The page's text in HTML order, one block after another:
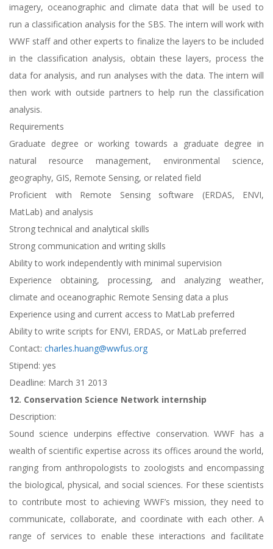
imagery, oceanographic and climate data that will be used to
run a classification analysis for the SBS. The intern will work with
WWF staff and other experts to finalize the layers to be included
in the classification analysis, obtain these layers, process the
data for analysis, and run analyses with the data. The intern will
then work with outside partners to help run the classification
analysis.
Requirements
Graduate degree or working towards a graduate degree in
natural resource management, environmental science,
geography, GIS, Remote Sensing, or related field
Proficient with Remote Sensing software (ERDAS, ENVI,
MatLab) and analysis
Strong technical and analytical skills
Strong communication and writing skills
Ability to work independently with minimal supervision
Experience obtaining, processing, and analyzing weather,
climate and oceanographic Remote Sensing data a plus
Experience using and current access to MatLab preferred
Ability to write scripts for ENVI, ERDAS, or MatLab preferred
Contact: charles.huang@wwfus.org
Stipend: yes
Deadline: March 31 2013
12. Conservation Science Network internship
Description:
Sound science underpins effective conservation. WWF has a
wealth of scientific expertise across its offices around the world,
ranging from anthropologists to zoologists and encompassing
the biological, physical, and social sciences. For these scientists
to contribute most to achieving WWF’s mission, they need to
communicate, collaborate, and coordinate with each other. A
range of services to enable these interactions and facilitate